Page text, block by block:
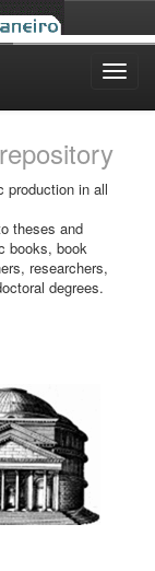
production in all
theses and
books, book
researchers,
degrees.